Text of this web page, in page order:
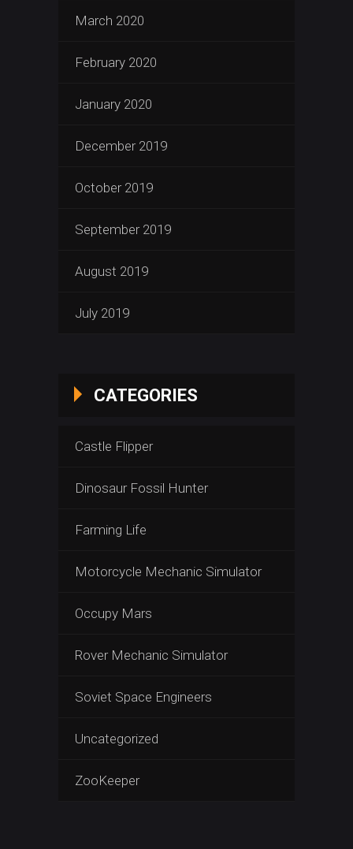
March 2020
February 2020
January 2020
December 2019
October 2019
September 2019
August 2019
July 2019
CATEGORIES
Castle Flipper
Dinosaur Fossil Hunter
Farming Life
Motorcycle Mechanic Simulator
Occupy Mars
Rover Mechanic Simulator
Soviet Space Engineers
Uncategorized
ZooKeeper